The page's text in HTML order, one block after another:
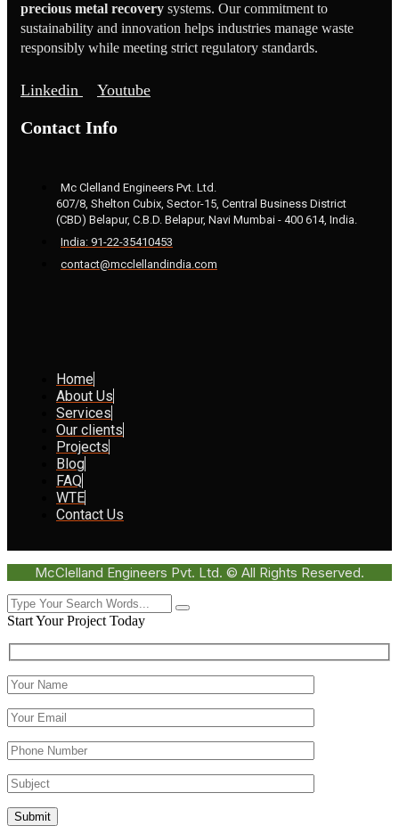
precious metal recovery systems. Our commitment to
sustainability and innovation helps industries manage waste
responsibly while meeting strict regulatory standards.
Linkedin Youtube
Contact Info
Mc Clelland Engineers Pvt. Ltd.
607/8, Shelton Cubix, Sector-15, Central Business District
(CBD) Belapur, C.B.D. Belapur, Navi Mumbai - 400 614, India.
India: 91-22-35410453
contact@mcclellandindia.com
Home
About Us
Services
Our clients
Projects
Blog
FAQ
WTE
Contact Us
McClelland Engineers Pvt. Ltd. © All Rights Reserved.
Start Your Project Today
Submit